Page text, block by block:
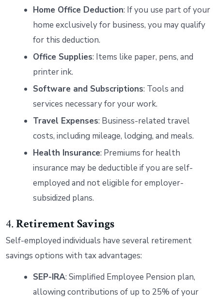
Home Office Deduction: If you use part of your
home exclusively for business, you may qualify
for this deduction.
Office Supplies: Items like paper, pens, and
printer ink.
Software and Subscriptions: Tools and
services necessary for your work.
Travel Expenses: Business-related travel
costs, including mileage, lodging, and meals.
Health Insurance: Premiums for health
insurance may be deductible if you are self-
employed and not eligible for employer-
subsidized plans.
4.Retirement Savings
Self-employed individuals have several retirement
savings options with tax advantages:
SEP-IRA: Simplified Employee Pension plan,
allowing contributions of up to 25% of your